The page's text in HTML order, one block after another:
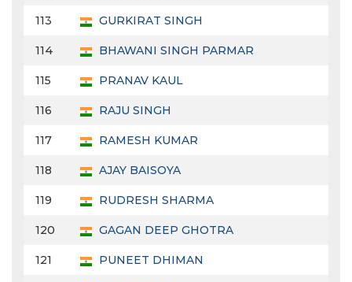
113 GURKIRAT SINGH
114 BHAWANI SINGH PARMAR
115 PRANAV KAUL
116 RAJU SINGH
117 RAMESH KUMAR
118 AJAY BAISOYA
119 RUDRESH SHARMA
120 GAGAN DEEP GHOTRA
121 PUNEET DHIMAN